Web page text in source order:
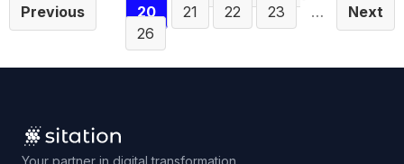
Previous
20
21 22 23
…
26
Next
Your partner in digital transformation